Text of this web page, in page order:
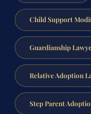
Child Support
Guardianship
Relative Adoption
Step Parent